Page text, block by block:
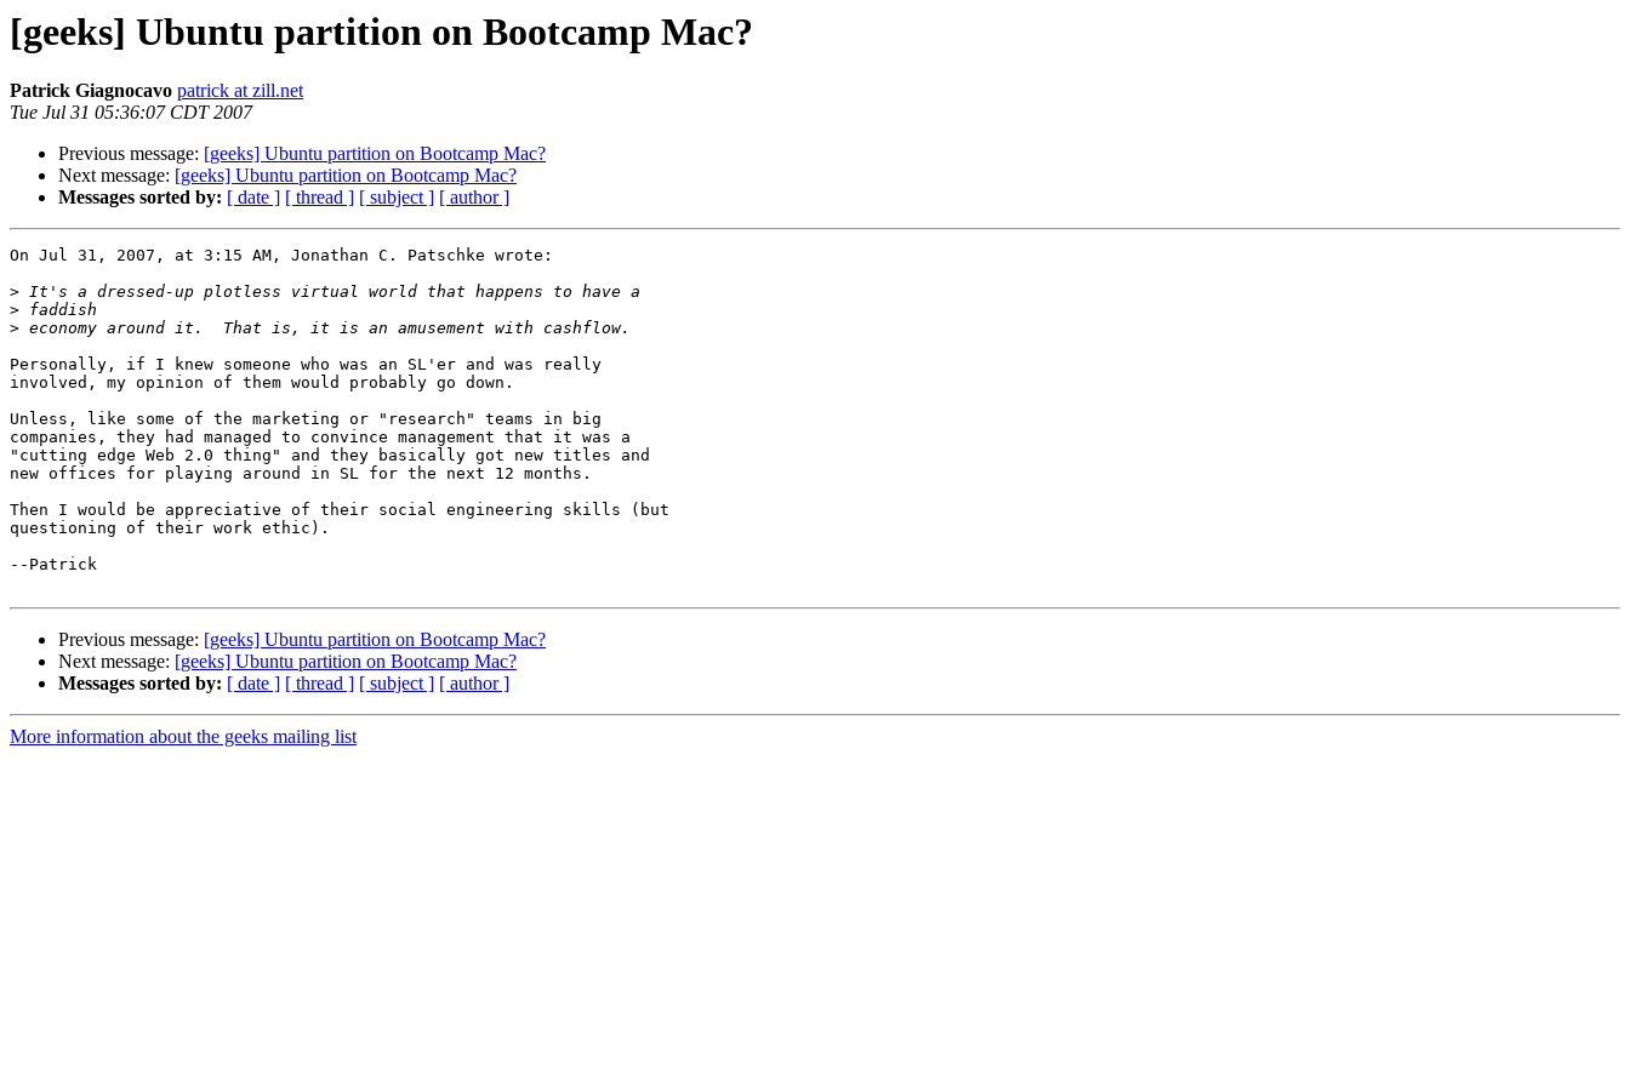
[geeks] Ubuntu partition on Bootcamp Mac?
Patrick Giagnocavo patrick at zill.net
Tue Jul 31 05:36:07 CDT 2007
Previous message: [geeks] Ubuntu partition on Bootcamp Mac?
Next message: [geeks] Ubuntu partition on Bootcamp Mac?
Messages sorted by: [ date ] [ thread ] [ subject ] [ author ]
On Jul 31, 2007, at 3:15 AM, Jonathan C. Patschke wrote:
>
>
>
Personally, if I knew someone who was an SL'er and was really
involved, my opinion of them would probably go down.
Unless, like some of the marketing or "research" teams in big
companies, they had managed to convince management that it was a
"cutting edge Web 2.0 thing" and they basically got new titles and
new offices for playing around in SL for the next 12 months.
Then I would be appreciative of their social engineering skills (but
questioning of their work ethic).
--Patrick
Previous message: [geeks] Ubuntu partition on Bootcamp Mac?
Next message: [geeks] Ubuntu partition on Bootcamp Mac?
Messages sorted by: [ date ] [ thread ] [ subject ] [ author ]
More information about the geeks mailing list